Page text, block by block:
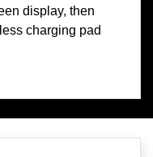
display, then
charging pad